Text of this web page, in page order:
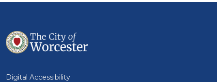
Digital Accessibility